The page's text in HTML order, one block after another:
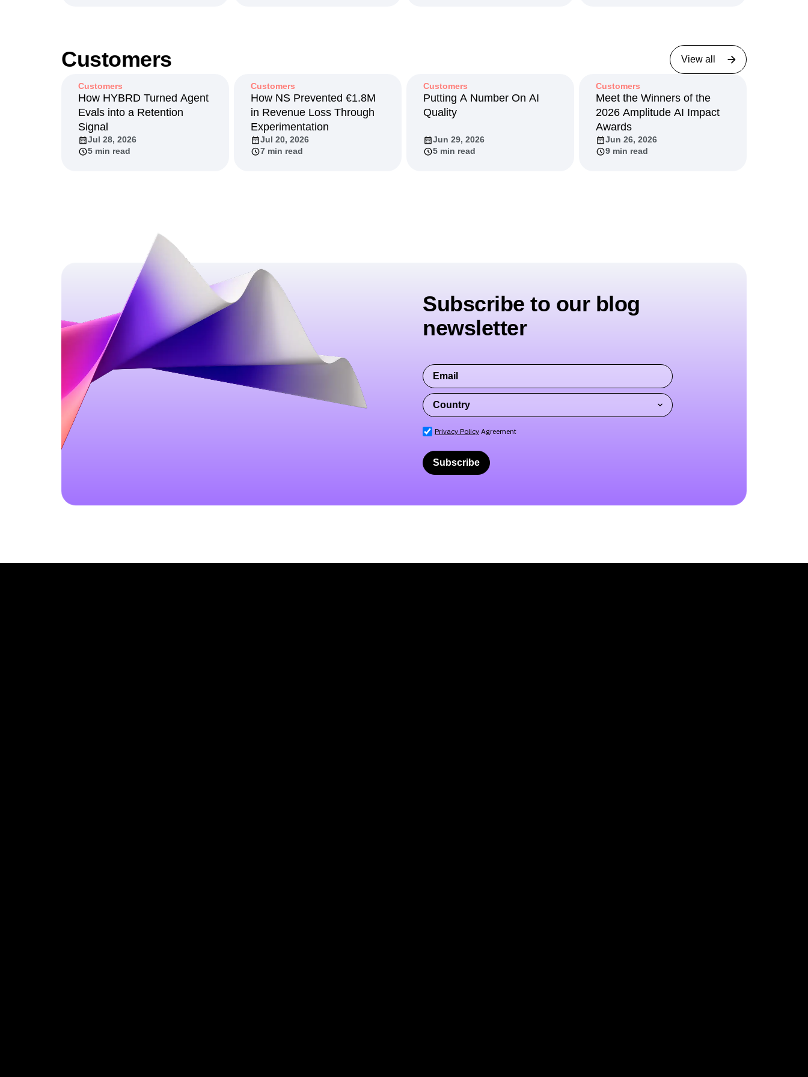
Customers View all
Customers
How HYBRD Turned Agent
Evals into a Retention
Signal
Jul 28, 2026
5 min read
Customers
How NS Prevented €1.8M
in Revenue Loss Through
Experimentation
Jul 20, 2026
7 min read
Customers
Putting A Number On AI
Quality
Jun 29, 2026
5 min read
Customers
Meet the Winners of the
2026 Amplitude AI Impact
Awards
Jun 26, 2026
9 min read
Subscribe to our blog
newsletter
Privacy Policy Agreement
Subscribe